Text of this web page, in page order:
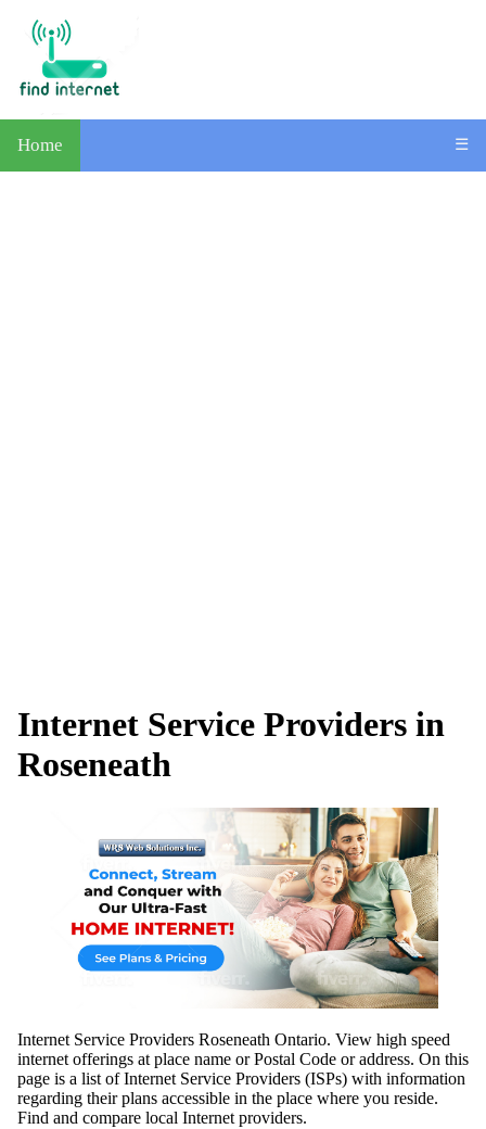
Home ☰
Internet Service Providers in
Roseneath
Internet Service Providers Roseneath Ontario. View high speed
internet offerings at place name or Postal Code or address. On this
page is a list of Internet Service Providers (ISPs) with information
regarding their plans accessible in the place where you reside.
Find and compare local Internet providers.